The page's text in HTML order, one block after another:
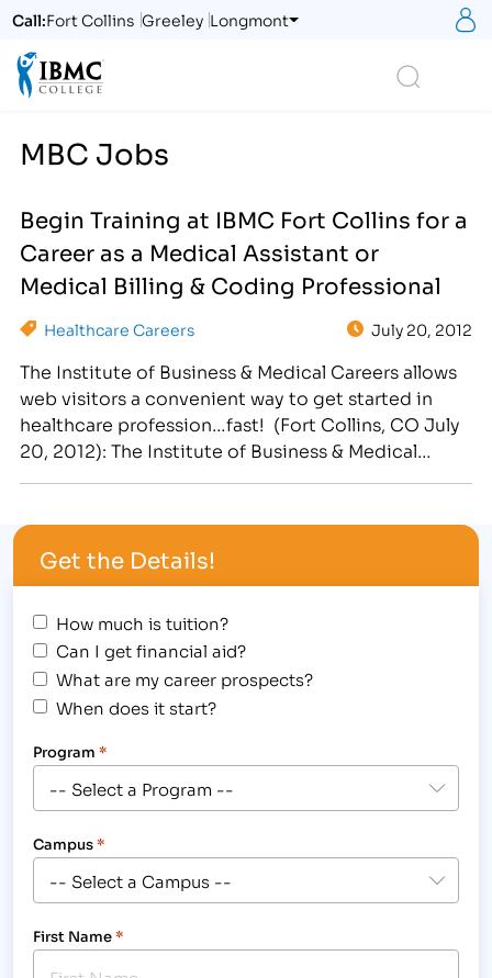
Call:Fort Collins Greeley Longmont
MBC Jobs
Begin Training at IBMC Fort Collins for a
Career as a Medical Assistant or
Medical Billing & Coding Professional
Healthcare Careers July 20, 2012
The Institute of Business & Medical Careers allows
web visitors a convenient way to get started in
healthcare profession…fast! (Fort Collins, CO July
20, 2012): The Institute of Business & Medical
compassionate, healthcare career as a Medical
Assistant or Medical Billing and…
Get the Details!
How much is tuition?
Can I get financial aid?
What are my career prospects?
When does it start?
Program *
Campus*
First Name*